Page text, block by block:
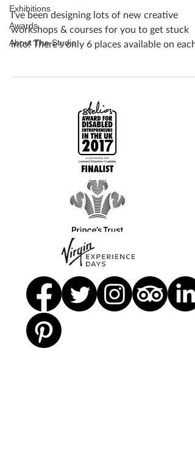
Exhibitions
Awards
About The Studio
I've been designing lots of new creative
workshops & courses for you to get stuck
into! There's only 6 places available on